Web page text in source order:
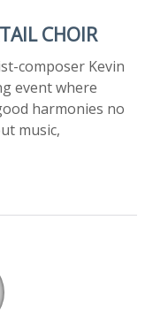
CHOIR
composer Kevin
event where
harmonies no
music,